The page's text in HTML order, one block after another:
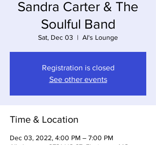
Sandra Carter & The
Soulful Band
Sat, Dec 03
  |
Al's Lounge
Registration is closed
See other events
Time & Location
Dec 03, 2022, 4:00 PM – 7:00 PM